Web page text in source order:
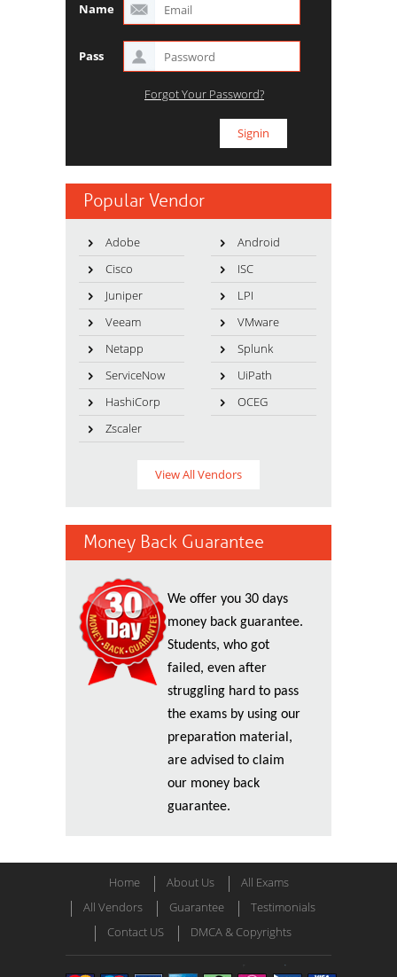
Name
Pass
Forgot Your Password?
Popular Vendor
Adobe
Android
Cisco
ISC
Juniper
LPI
Veeam
VMware
Netapp
Splunk
ServiceNow
UiPath
HashiCorp
OCEG
Zscaler
View All Vendors
Money Back Guarantee
We offer you 30 days
money back guarantee.
Students, who got
failed, even after
struggling hard to pass
the exams by using our
preparation material,
are advised to claim
our money back
guarantee.
Home About Us
All Exams
All Vendors
Guarantee
Testimonials
Contact US
DMCA & Copyrights